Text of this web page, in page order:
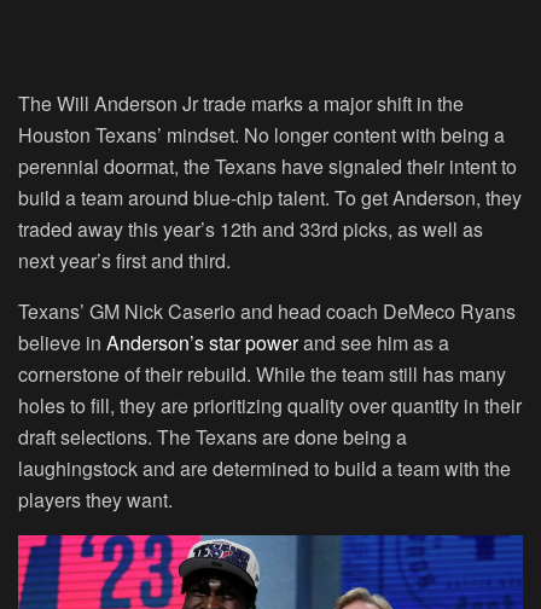
The Will Anderson Jr trade marks a major shift in the
Houston Texans’ mindset. No longer content with being a
perennial doormat, the Texans have signaled their intent to
build a team around blue-chip talent. To get Anderson, they
traded away this year’s 12th and 33rd picks, as well as
next year’s first and third.
Texans’ GM Nick Caserio and head coach DeMeco Ryans
believe in Anderson’s star powerand see him as a
cornerstone of their rebuild. While the team still has many
holes to fill, they are prioritizing quality over quantity in their
draft selections. The Texans are done being a
laughingstock and are determined to build a team with the
players they want.